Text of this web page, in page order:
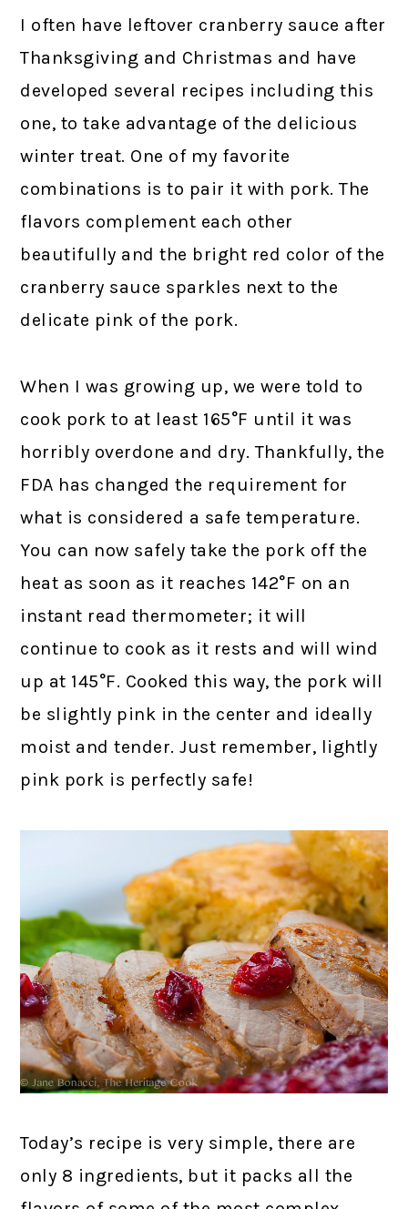
I often have leftover cranberry sauce after
Thanksgiving and Christmas and have
developed several recipes including this
one, to take advantage of the delicious
winter treat. One of my favorite
combinations is to pair it with pork. The
flavors complement each other
beautifully and the bright red color of the
cranberry sauce sparkles next to the
delicate pink of the pork.
When I was growing up, we were told to
cook pork to at least 165°F until it was
horribly overdone and dry. Thankfully, the
FDA has changed the requirement for
what is considered a safe temperature.
You can now safely take the pork off the
heat as soon as it reaches 142°F on an
instant read thermometer; it will
continue to cook as it rests and will wind
up at 145°F. Cooked this way, the pork will
be slightly pink in the center and ideally
moist and tender. Just remember, lightly
pink pork is perfectly safe!
Today’s recipe is very simple, there are
only 8 ingredients, but it packs all the